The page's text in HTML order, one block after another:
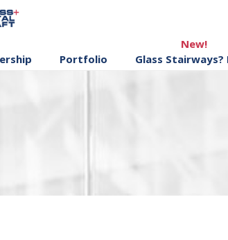
Portfolio
New!
Glass Stairways?